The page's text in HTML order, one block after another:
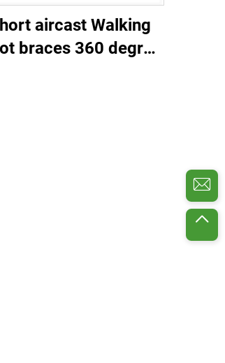
aircast Walking
braces 360 degree